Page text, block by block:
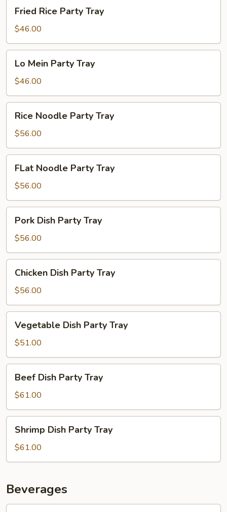
Rice
Party
Tray
Fried Rice Party Tray
$46.00
Mein
Party
Tray
Lo Mein Party Tray
$46.00
Noodle
Party
Tray
Rice Noodle Party Tray
$56.00
Noodle
Party
Tray
FLat Noodle Party Tray
$56.00
Dish
Party
Tray
Pork Dish Party Tray
$56.00
Dish
Party
Tray
Chicken Dish Party Tray
$56.00
Dish
Party
Tray
Vegetable Dish Party Tray
$51.00
Dish
Party
Tray
Beef Dish Party Tray
$61.00
Dish
Party
Tray
Shrimp Dish Party Tray
$61.00
Beverages